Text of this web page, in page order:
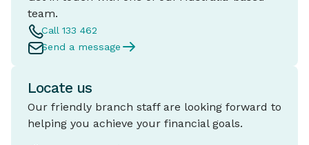
team.
Call 133 462
Send a message
Locate us
Our friendly branch staff are looking forward to
helping you achieve your financial goals.